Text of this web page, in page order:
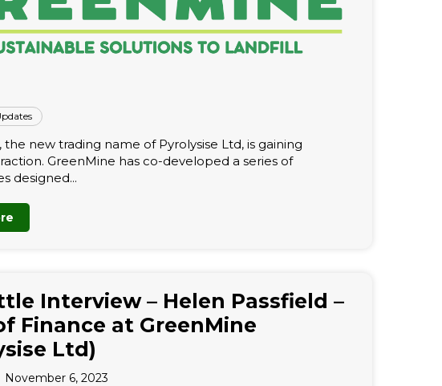
the new trading name of Pyrolysise Ltd, is gaining
GreenMine has co-developed a series of
designed...
Interview – Helen Passfield –
Finance at GreenMine
Ltd)
November 6, 2023